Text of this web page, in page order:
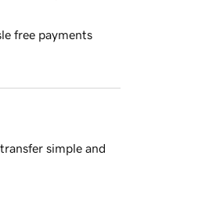
free payments
simple and